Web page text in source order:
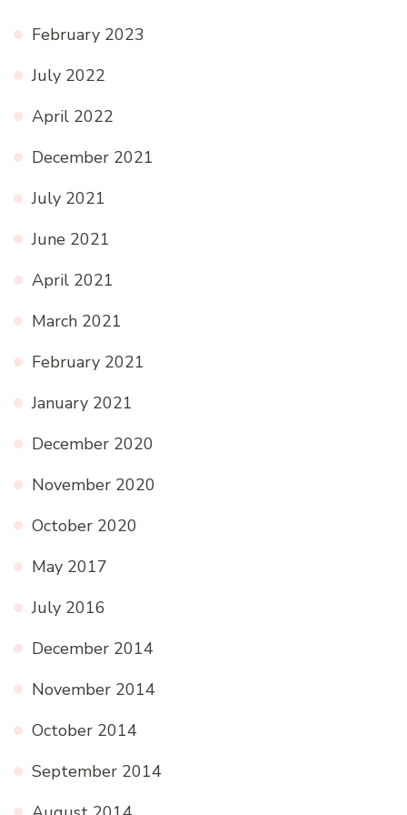
February 2023
July 2022
April 2022
December 2021
July 2021
June 2021
April 2021
March 2021
February 2021
January 2021
December 2020
November 2020
October 2020
May 2017
July 2016
December 2014
November 2014
October 2014
September 2014